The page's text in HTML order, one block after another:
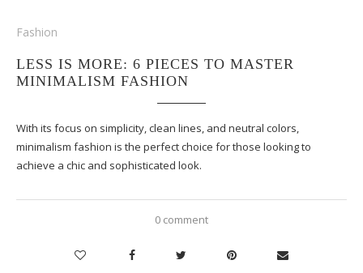
Fashion
LESS IS MORE: 6 PIECES TO MASTER
MINIMALISM FASHION
With its focus on simplicity, clean lines, and neutral colors,
minimalism fashion is the perfect choice for those looking to
achieve a chic and sophisticated look.
0 comment